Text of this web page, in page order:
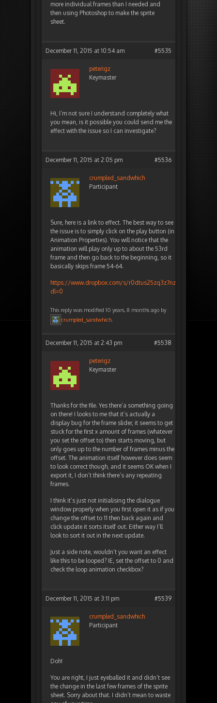
more individual frames than I needed and
then using Photoshop to make the sprite
sheet.
December 11, 2015 at 10:54 am #5535
peterigz
Keymaster
Hi, I’m not sure I understand completely what
you mean, is it possible you could send me the
effect with the issue so I can investigate?
December 11, 2015 at 2:05 pm #5536
crumpled_sandwhich
Participant
Sure, here is a link to effect. The best way to see
the issue is to simply click on the play button (in
Animation Properties). You will notice that the
animation will play only up to about the 53rd
frame and then go back to the beginning, so it
basically skips frame 54-64.
https://www.dropbox.com/s/r0dtus25zq3z7nz/
dl=0
This reply was modified 10 years, 8 months ago by
crumpled_sandwhich.
December 11, 2015 at 2:43 pm #5538
peterigz
Keymaster
Thanks for the file. Yes there’a something going
on there! I looks to me that it’s actually a
display bug for the frame slider, it seems to get
stuck for the first x amount of frames (whatever
you set the offset to) then starts moving, but
only goes up to the number of frames minus the
offset. The animation itself however does seem
to look correct though, and it seems OK when I
export it, I don’t think there’s any repeating
frames.
I think it’s just not initialising the dialogue
window properly when you first open it as if you
change the offset to 11 then back again and
click update it sorts itself out. Either way I’ll
look to sort it out in the next update.
Just a side note, wouldn’t you want an effect
like this to be looped? IE, set the offset to 0 and
check the loop animation checkbox?
December 11, 2015 at 3:11 pm #5539
crumpled_sandwhich
Participant
Doh!
You are right, I just eyeballed it and didn’t see
the change in the last few frames of the sprite
sheet. Sorry about that. I didn’t mean to waste